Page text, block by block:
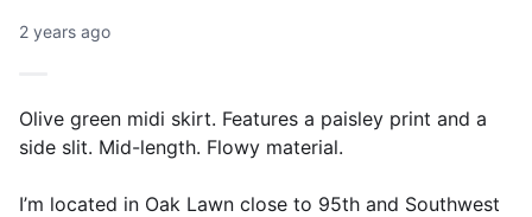
2 years ago
Olive green midi skirt. Features a paisley print and a
side slit. Mid-length. Flowy material.
I’m located in Oak Lawn close to 95th and Southwest